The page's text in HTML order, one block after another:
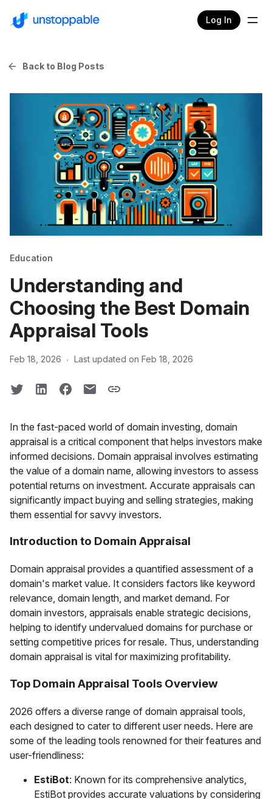
Log In
Back to Blog Posts
Education
Understanding and
Choosing the Best Domain
Appraisal Tools
Feb 18, 2026 · Last updated on Feb 18, 2026
In the fast-paced world of domain investing, domain
appraisal is a critical component that helps investors make
informed decisions. Domain appraisal involves estimating
the value of a domain name, allowing investors to assess
potential returns on investment. Accurate appraisals can
significantly impact buying and selling strategies, making
them essential for savvy investors.
Introduction to Domain Appraisal
Domain appraisal provides a quantified assessment of a
domain's market value. It considers factors like keyword
relevance, domain length, and market demand. For
domain investors, appraisals enable strategic decisions,
helping to identify undervalued domains for purchase or
setting competitive prices for resale. Thus, understanding
domain appraisal is vital for maximizing profitability.
Top Domain Appraisal Tools Overview
2026 offers a diverse range of domain appraisal tools,
each designed to cater to different user needs. Here are
some of the leading tools renowned for their features and
user-friendliness:
EstiBot: Known for its comprehensive analytics,
EstiBot provides accurate valuations by considering